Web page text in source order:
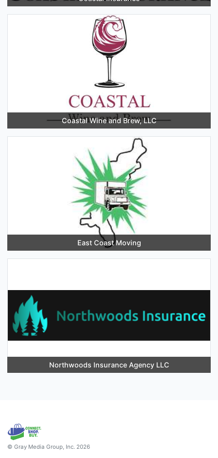
Coastal Wine and Brew, LLC
East Coast Moving
Northwoods Insurance Agency LLC
© Gray Media Group, Inc. 2026